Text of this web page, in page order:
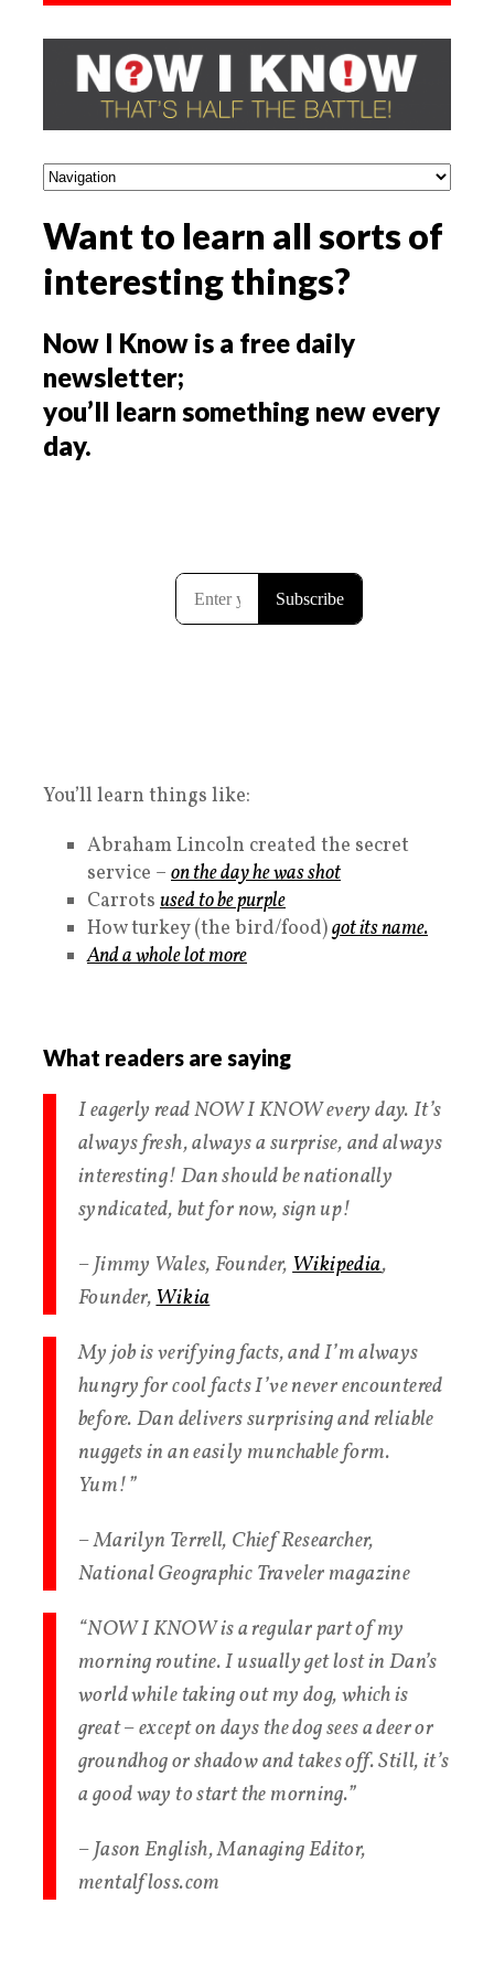
Want to learn all sorts of
interesting things?
Now I Know is a free daily
newsletter;
you’ll learn something new every
day.
You’ll learn things like:
Abraham Lincoln created the secret
service – on the day he was shot
Carrots used to be purple
How turkey (the bird/food)got its name.
And a whole lot more
What readers are saying
I eagerly read NOW I KNOW every day. It’s
always fresh, always a surprise, and always
interesting! Dan should be nationally
syndicated, but for now, sign up!
– Jimmy Wales, Founder,Wikipedia,
Founder,Wikia
My job is verifying facts, and I’m always
hungry for cool facts I’ve never encountered
before. Dan delivers surprising and reliable
nuggets in an easily munchable form.
Yum!”
– Marilyn Terrell, Chief Researcher,
National Geographic Traveler magazine
“NOW I KNOW is a regular part of my
morning routine. I usually get lost in Dan’s
world while taking out my dog, which is
great – except on days the dog sees a deer or
groundhog or shadow and takes off. Still, it’s
a good way to start the morning.”
– Jason English, Managing Editor,
mentalfloss.com